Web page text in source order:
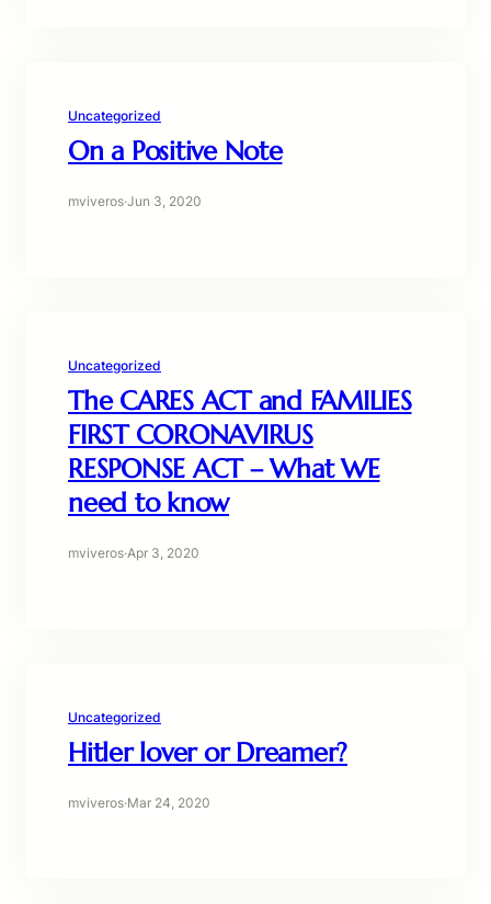
Uncategorized
On a Positive Note
mviveros·Jun 3, 2020
Uncategorized
The CARES ACT and FAMILIES
FIRST CORONAVIRUS
RESPONSE ACT – What WE
need to know
mviveros·Apr 3, 2020
Uncategorized
Hitler lover or Dreamer?
mviveros·Mar 24, 2020